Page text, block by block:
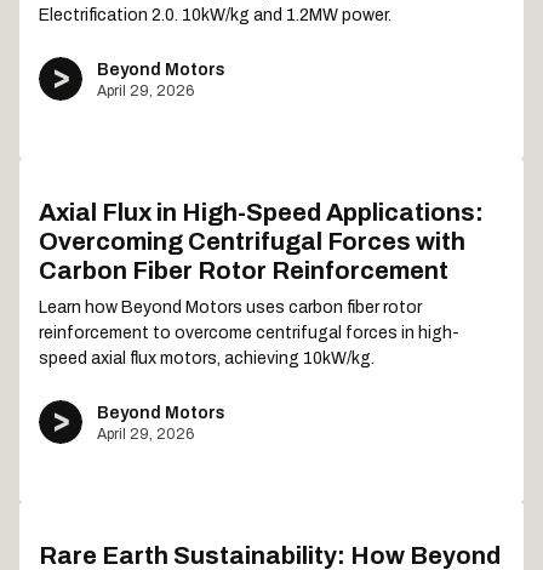
Electrification 2.0. 10kW/kg and 1.2MW power.
Beyond Motors
April 29, 2026
Axial Flux in High-Speed Applications:
Overcoming Centrifugal Forces with
Carbon Fiber Rotor Reinforcement
Learn how Beyond Motors uses carbon fiber rotor
reinforcement to overcome centrifugal forces in high-
speed axial flux motors, achieving 10kW/kg.
Beyond Motors
April 29, 2026
Rare Earth Sustainability: How Beyond